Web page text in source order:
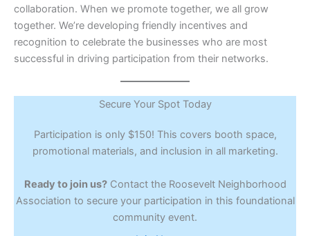
collaboration. When we promote together, we all grow
together. We’re developing friendly incentives and
recognition to celebrate the businesses who are most
successful in driving participation from their networks.
Secure Your Spot Today
Participation is only $150! This covers booth space,
promotional materials, and inclusion in all marketing.
Ready to join us?Contact the Roosevelt Neighborhood
Association to secure your participation in this foundational
community event.